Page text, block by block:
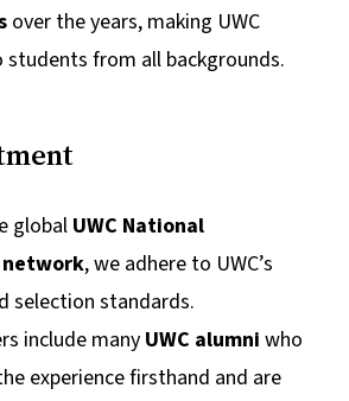
over the years, making UWC
students from all backgrounds.
globalUWC National
, we adhere to UWC’s
selection standards.
include many UWC alumni who
experience firsthand and are